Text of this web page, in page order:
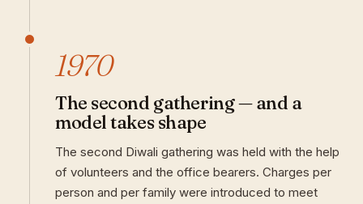
1970
The second gathering — and a
model takes shape
The second Diwali gathering was held with the help
of volunteers and the office bearers. Charges per
person and per family were introduced to meet